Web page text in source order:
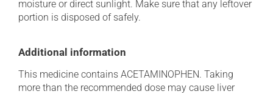
moisture or direct sunlight. Make sure that any leftover
portion is disposed of safely.
Additional information
This medicine contains ACETAMINOPHEN. Taking
more than the recommended dose may cause liver